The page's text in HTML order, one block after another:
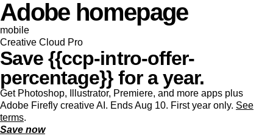
Adobe homepage
mobile
Creative Cloud Pro
Save {{ccp-intro-offer-
percentage}} for a year.
Get Photoshop, Illustrator, Premiere, and more apps plus
Adobe Firefly creative AI. Ends Aug 10. First year only. See
terms.
Save now